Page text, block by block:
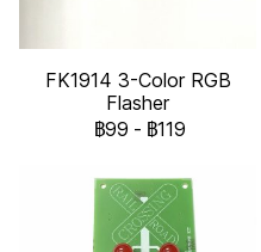
FK1914 3-Color RGB
Flasher
฿99 - ฿119